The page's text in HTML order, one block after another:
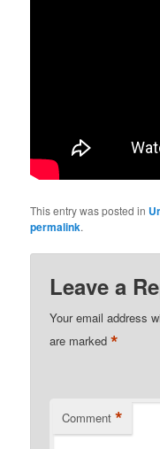
This entry was posted in
permalink.
Leave a
Your email address
are marked*
Comment *